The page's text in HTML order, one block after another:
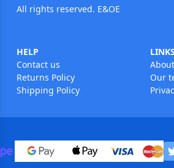
All rights reserved. E&OE
HELP
Contact us
Returns Policy
Shipping Policy
LINKS
Our